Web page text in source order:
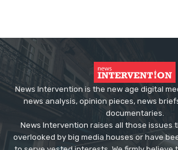
News Intervention is the new age digital
news analysis, opinion pieces, news
documentaries.
News Intervention raises all those issues
overlooked by big media houses or have